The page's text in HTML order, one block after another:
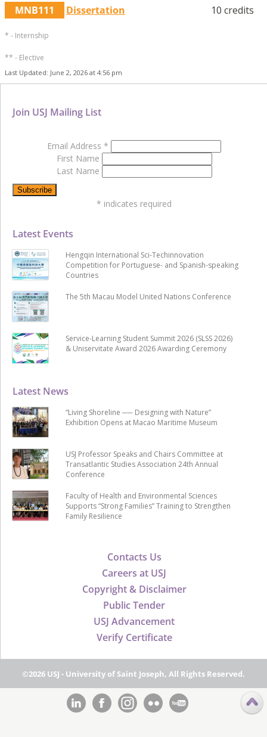
MNB111
Dissertation 10 credits
* - Internship
** - Elective
Last Updated: June 2, 2026 at 4:56 pm
Contacts Us
Careers at USJ
Copyright & Disclaimer
Public Tender
USJ Advancement
Verify Certificate
Latest News
“Living Shoreline ── Designing with Nature”
Exhibition Opens at Macao Maritime Museum
USJ Professor Speaks and Chairs Committee at
Transatlantic Studies Association 24th Annual
Conference
Faculty of Health and Environmental Sciences
Supports “Strong Families” Training to Strengthen
Family Resilience
Latest Events
Hengqin International Sci-Techinnovation
Competition for Portuguese- and Spanish-speaking
Countries
The 5th Macau Model United Nations Conference
Service-Learning Student Summit 2026 (SLSS 2026)
& Uniservitate Award 2026 Awarding Ceremony
Join USJ Mailing List
Email Address *
First Name
Last Name
* indicates required
©2026 USJ - University of Saint Joseph, All Rights Reserved.